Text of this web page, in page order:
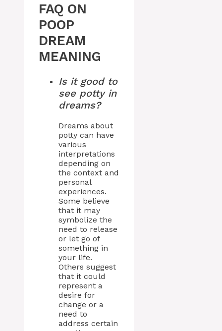
FAQ ON
POOP
DREAM
MEANING
Is it good to
see potty in
dreams?
Dreams about
potty can have
various
interpretations
depending on
the context and
personal
experiences.
Some believe
that it may
symbolize the
need to release
or let go of
something in
your life.
Others suggest
that it could
represent a
desire for
change or a
need to
address certain